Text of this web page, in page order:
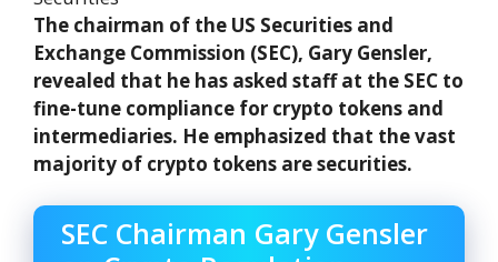
The chairman of the US Securities and
Exchange Commission (SEC), Gary Gensler,
revealed that he has asked staff at the SEC to
fine-tune compliance for crypto tokens and
intermediaries. He emphasized that the vast
majority of crypto tokens are securities.
SEC Chairman Gary Gensler